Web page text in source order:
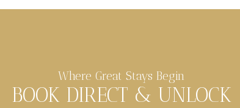
Where Great Stays Begin
BOOK DIRECT & UNLOCK